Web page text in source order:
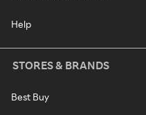
Help
STORES & BRANDS
Best Buy